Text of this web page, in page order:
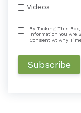
Videos
By Ticking This Box,
Information You Are
Consent At Any